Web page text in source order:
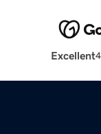
Excellent